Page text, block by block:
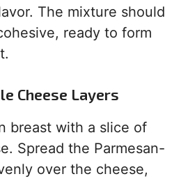
The mixture should
ready to form
Cheese Layers
breast with a slice of
Spread the Parmesan-
over the cheese,